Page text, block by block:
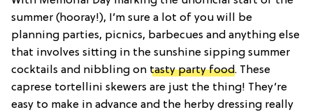
summer (hooray!), I’m sure a lot of you will be
planning parties, picnics, barbecues and anything else
that involves sitting in the sunshine sipping summer
cocktails and nibbling on tasty party food. These
caprese tortellini skewers are just the thing! They’re
easy to make in advance and the herby dressing really